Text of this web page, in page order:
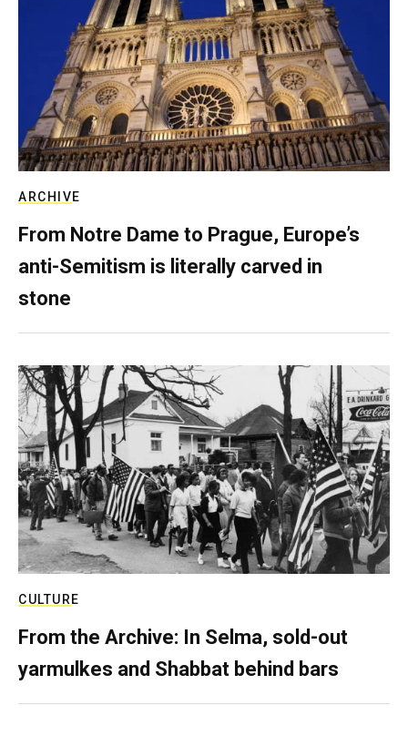
ARCHIVE
From Notre Dame to Prague, Europe’s
anti-Semitism is literally carved in
stone
CULTURE
From the Archive: In Selma, sold-out
yarmulkes and Shabbat behind bars